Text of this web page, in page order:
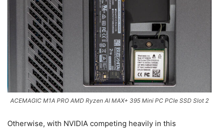
ACEMAGIC M1A PRO AMD Ryzen AI MAX+ 395 Mini PC PCIe SSD Slot 2
Otherwise, with NVIDIA competing heavily in this